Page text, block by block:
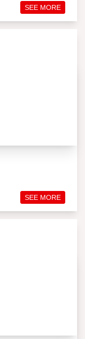
SEE MORE
SEE MORE